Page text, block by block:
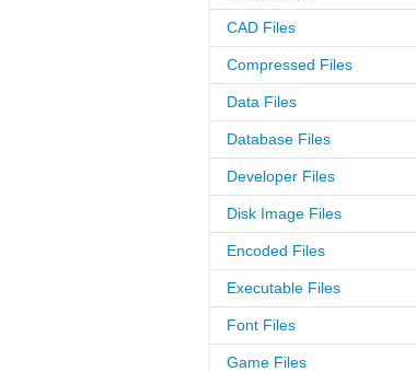
CAD Files
Compressed Files
Data Files
Database Files
Developer Files
Disk Image Files
Encoded Files
Executable Files
Font Files
Game Files